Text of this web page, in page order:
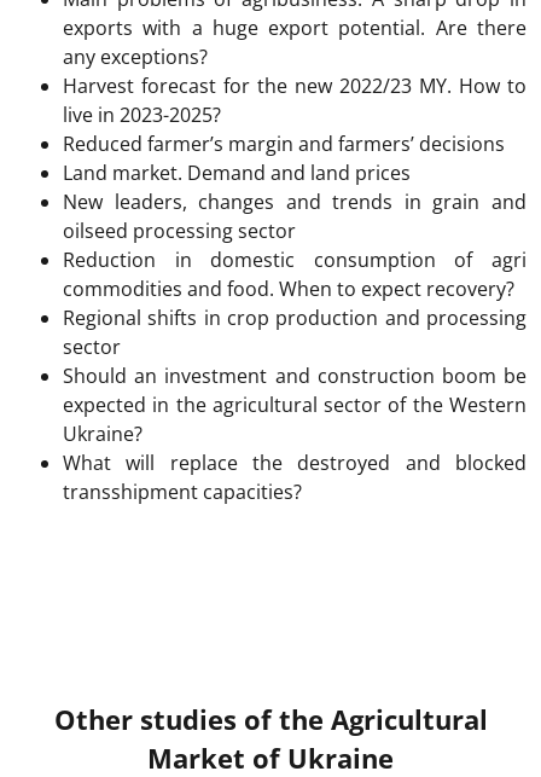
exports with a huge export potential. Are there
any exceptions?
Harvest forecast for the new 2022/23 MY. How to
live in 2023-2025?
Reduced farmer’s margin and farmers’ decisions
Land market. Demand and land prices
New leaders, changes and trends in grain and
oilseed processing sector
Reduction in domestic consumption of agri
commodities and food. When to expect recovery?
Regional shifts in crop production and processing
sector
Should an investment and construction boom be
expected in the agricultural sector of the Western
Ukraine?
What will replace the destroyed and blocked
transshipment capacities?
Other studies of the Agricultural
Market of Ukraine